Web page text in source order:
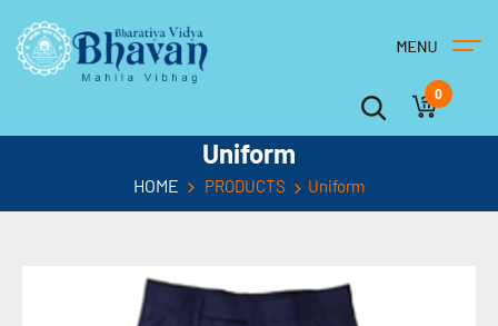
0
Uniform
HOME PRODUCTS Uniform